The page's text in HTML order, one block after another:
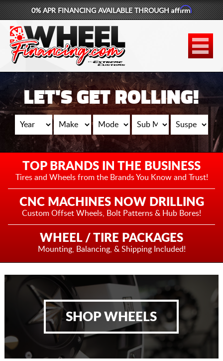
877-881-6208
WHEELS
TIRES
LIFT KITS
CONTACT
LOG IN
CART
0% APR FINANCING AVAILABLE THROUGHAffirm
LET'S GET ROLLING!
TOP BRANDS IN THE BUSINESS
Tires and Wheels from theBrands You Know and Trust!
CNC MACHINES NOW DRILLING
Custom Offset Wheels, Bolt Patterns & Hub Bores!
WHEEL / TIRE PACKAGES
Mounting, Balancing, & Shipping Included!
SHOP WHEELS